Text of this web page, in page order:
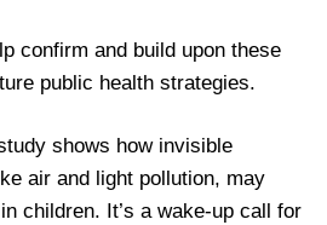
confirm and build upon these
public health strategies.
shows how invisible
air and light pollution, may
children. It’s a wake-up call for